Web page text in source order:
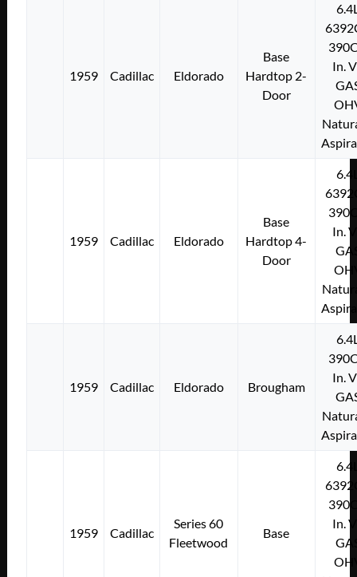
1959 Cadillac Eldorado
Base
Hardtop 2-
Door
In.
1959 Cadillac Eldorado
Base
Hardtop 4-
Door
In.
1959 Cadillac Eldorado Brougham
In.
1959 Cadillac
Series 60
Fleetwood
Base
In.